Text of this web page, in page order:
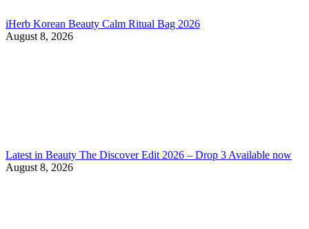
iHerb Korean Beauty Calm Ritual Bag 2026
August 8, 2026
Latest in Beauty The Discover Edit 2026 – Drop 3 Available now
August 8, 2026